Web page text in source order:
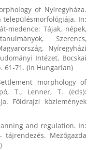
of Nyíregyháza.
településmorfológiája. In:
medence: Tájak, népek,
Szerencs,
Nyíregyházi
Intézet, Bocskai
61-71. (In Hungarian)
morphology of
T., Lenner, T. (eds):
Földrajzi közlemények
and regulation. In:
tájrendezés. Mezőgazda